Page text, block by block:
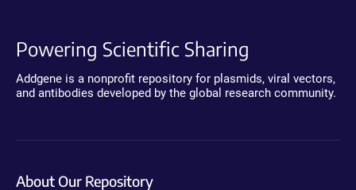
Powering Scientific Sharing
Addgene is a nonprofit repository for plasmids, viral vectors,
and antibodies developed by the global research community.
About Our Repository